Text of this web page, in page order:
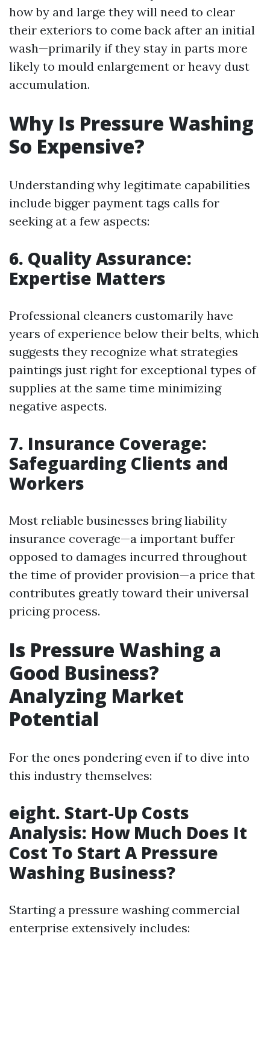
how by and large they will need to clear
their exteriors to come back after an initial
wash—primarily if they stay in parts more
likely to mould enlargement or heavy dust
accumulation.
Why Is Pressure Washing
So Expensive?
Understanding why legitimate capabilities
include bigger payment tags calls for
seeking at a few aspects:
6. Quality Assurance:
Expertise Matters
Professional cleaners customarily have
years of experience below their belts, which
suggests they recognize what strategies
paintings just right for exceptional types of
supplies at the same time minimizing
negative aspects.
7. Insurance Coverage:
Safeguarding Clients and
Workers
Most reliable businesses bring liability
insurance coverage—a important buffer
opposed to damages incurred throughout
the time of provider provision—a price that
contributes greatly toward their universal
pricing process.
Is Pressure Washing a
Good Business?
Analyzing Market
Potential
For the ones pondering even if to dive into
this industry themselves:
eight. Start-Up Costs
Analysis: How Much Does It
Cost To Start A Pressure
Washing Business?
Starting a pressure washing commercial
enterprise extensively includes: